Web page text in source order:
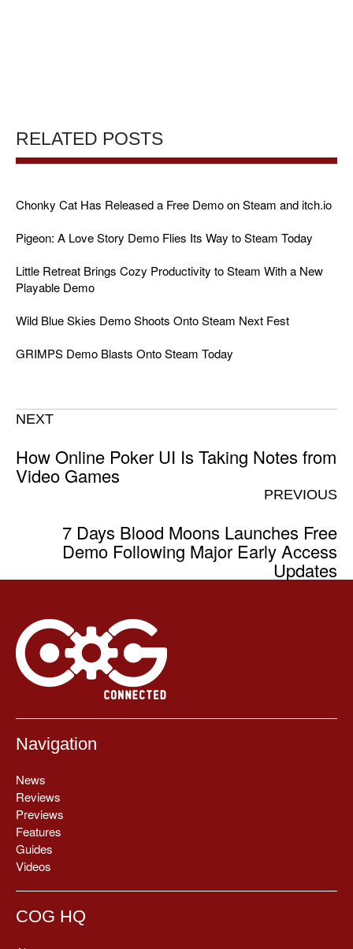
RELATED POSTS
Chonky Cat Has Released a Free Demo on Steam and itch.io
Pigeon: A Love Story Demo Flies Its Way to Steam Today
Little Retreat Brings Cozy Productivity to Steam With a New
Playable Demo
Wild Blue Skies Demo Shoots Onto Steam Next Fest
GRIMPS Demo Blasts Onto Steam Today
NEXT
How Online Poker UI Is Taking Notes from
Video Games
PREVIOUS
7 Days Blood Moons Launches Free
Demo Following Major Early Access
Updates
Navigation
News
Reviews
Previews
Features
Guides
Videos
COG HQ